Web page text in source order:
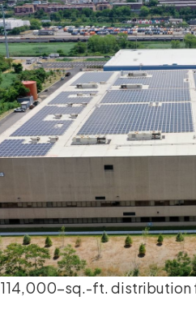
114,000-sq.-ft. distribution